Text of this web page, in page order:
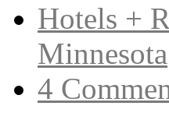
Hotels +
Minnesota
4